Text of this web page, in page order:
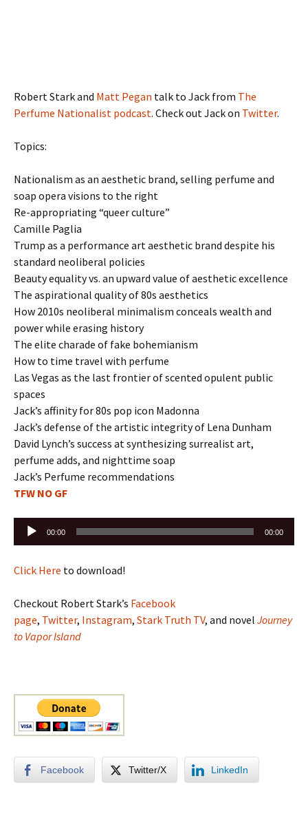
Robert Stark and Matt Pegan talk to Jack from The
Perfume Nationalist podcast. Check out Jack on Twitter.
Topics:
Nationalism as an aesthetic brand, selling perfume and
soap opera visions to the right
Re-appropriating “queer culture”
Camille Paglia
Trump as a performance art aesthetic brand despite his
standard neoliberal policies
Beauty equality vs. an upward value of aesthetic excellence
The aspirational quality of 80s aesthetics
How 2010s neoliberal minimalism conceals wealth and
power while erasing history
The elite charade of fake bohemianism
How to time travel with perfume
Las Vegas as the last frontier of scented opulent public
spaces
Jack’s affinity for 80s pop icon Madonna
Jack’s defense of the artistic integrity of Lena Dunham
David Lynch’s success at synthesizing surrealist art,
perfume adds, and nighttime soap
Jack’s Perfume recommendations
TFW NO GF
Audio
Player
00:00 00:00
Click Here to download!
Checkout Robert Stark’s Facebook
page, Twitter, Instagram, Stark Truth TV, and novel Journey
to Vapor Island
Facebook Twitter/X LinkedIn